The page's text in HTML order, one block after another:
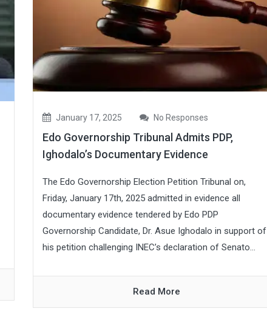
January 17, 2025 No Responses
Edo Governorship Tribunal Admits PDP,
Ighodalo’s Documentary Evidence
The Edo Governorship Election Petition Tribunal on,
Friday, January 17th, 2025 admitted in evidence all
documentary evidence tendered by Edo PDP
Governorship Candidate, Dr. Asue Ighodalo in support of
his petition challenging INEC’s declaration of Senato...
Read More